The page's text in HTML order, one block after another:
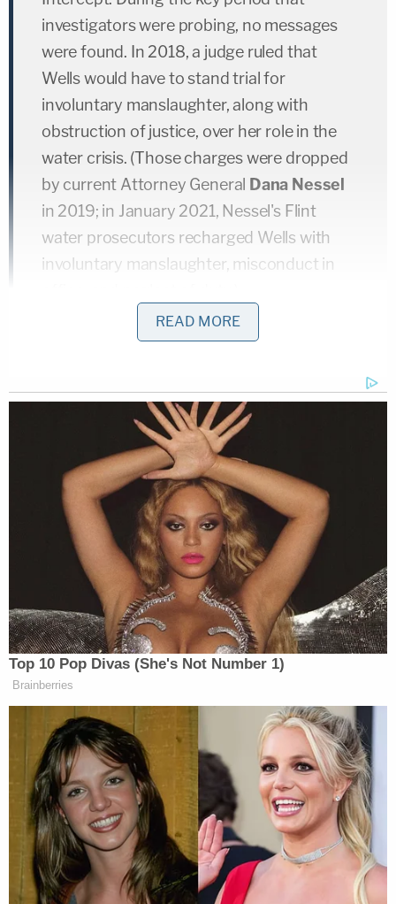
investigators were probing, no messages
were found. In 2018, a judge ruled that
Wells would have to stand trial for
involuntary manslaughter, along with
obstruction of justice, over her role in the
water crisis. (Those charges were dropped
by current Attorney General Dana Nessel
in 2019; in January 2021, Nessel's Flint
water prosecutors recharged Wells with
involuntary manslaughter, misconduct in
repeated itself for numerous other top officials in
former governor Snyder's administration.
Then-MDHHS chief deputy director
phone, upon being turned over to investigators,
lacked any text messages prior to April 14, 2016 —
two months before he would exit that role. Becker
first raised questionsabout the Legionella
outbreak in January 2015.
Patricia Kaneis an epidemiologist with MDHHS
who previouslytestified that Wells told her to lie
children. Investigators only found seven total text
messages on her phone. Sarah Lyon-Callo, the
director of the state Bureau of Epidemiology and
Population Health, who Wells communicated with
about accusations that the Snyder administration
was engaged in a coverup, had no messages on her
phone before June 2016.
READ MORE